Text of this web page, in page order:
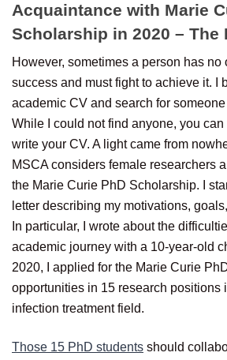
Acquaintance with Marie
Scholarship in 2020 – The
However, sometimes a person has no
success and must fight to achieve it. I
academic CV and search for
While I could not find anyone, you
write your CV. A light came from
MSCA considers female researchers
the Marie Curie PhD Scholarship. I
letter describing my motivations,
In particular, I wrote about the
academic journey with a 10-year-old
2020, I applied for the Marie Curie
opportunities in 15 research positions
infection treatment field.
Those 15 PhD students should